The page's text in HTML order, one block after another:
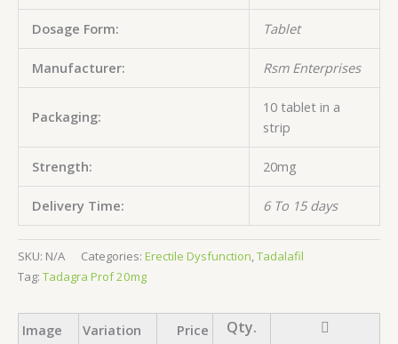
Dosage Form: Tablet
Manufacturer: Rsm Enterprises
Packaging:
10 tablet in a
strip
Strength: 20mg
Delivery Time: 6 To 15 days
SKU: N/A Categories: Erectile Dysfunction Tadalafil
Tag: Tadagra Prof 20mg
Image Variation Price